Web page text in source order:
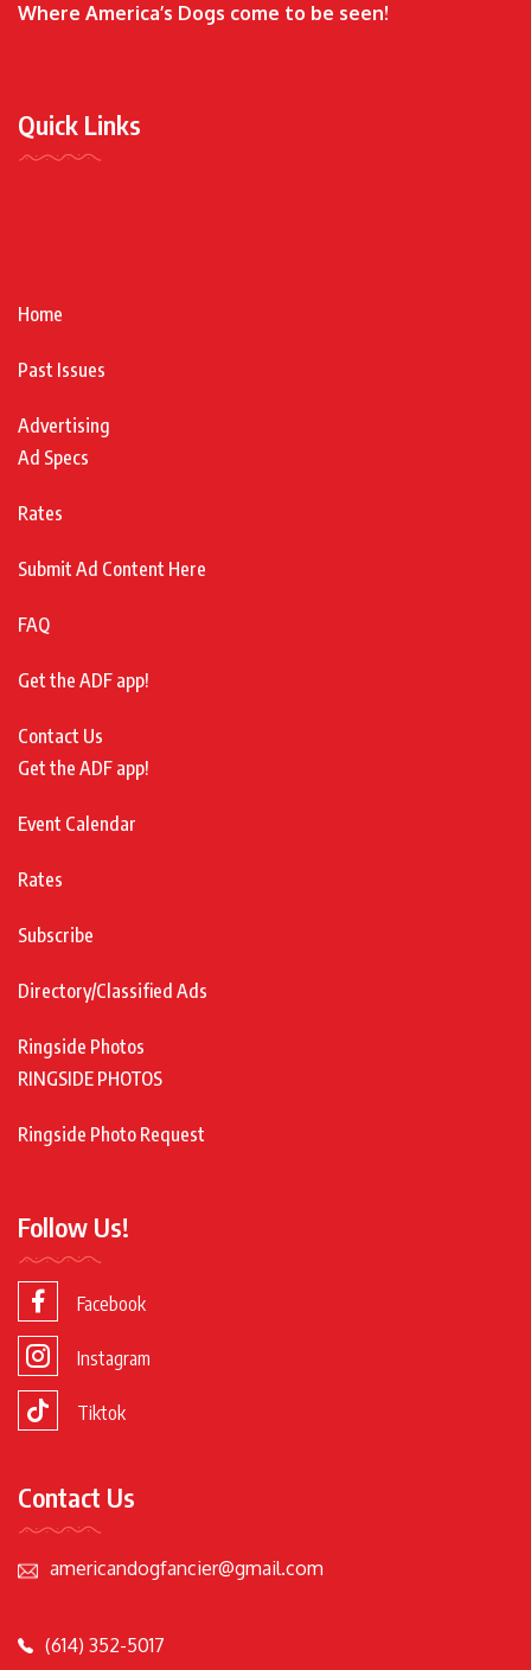
Where America’s Dogs come to be seen!
Quick Links
Home
Past Issues
Advertising
Ad Specs
Rates
Submit Ad Content Here
FAQ
Get the ADF app!
Contact Us
Get the ADF app!
Event Calendar
Rates
Subscribe
Directory/Classified Ads
Ringside Photos
RINGSIDE PHOTOS
Ringside Photo Request
Follow Us!
Facebook
Instagram
Tiktok
Contact Us
americandogfancier@gmail.com
(614) 352-5017